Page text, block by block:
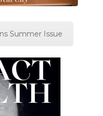
Summer Issue